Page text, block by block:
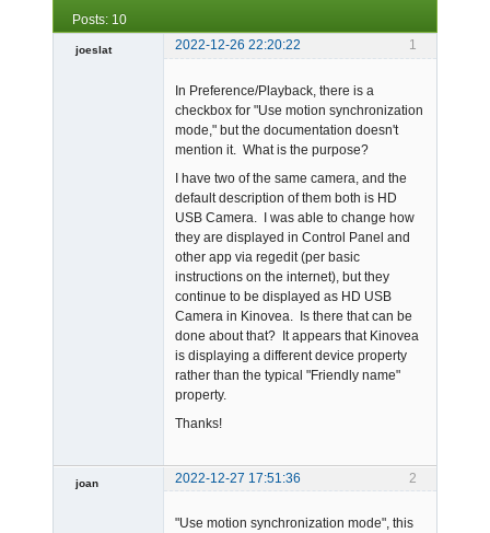
Posts: 10
1
joeslat
2022-12-26 22:20:22
In Preference/Playback, there is a
checkbox for "Use motion synchronization
mode," but the documentation doesn't
mention it. What is the purpose?
I have two of the same camera, and the
default description of them both is HD
USB Camera. I was able to change how
they are displayed in Control Panel and
other app via regedit (per basic
instructions on the internet), but they
continue to be displayed as HD USB
Camera in Kinovea. Is there that can be
done about that? It appears that Kinovea
is displaying a different device property
rather than the typical "Friendly name"
property.
Thanks!
2
joan 2022-12-27 17:51:36
"Use motion synchronization mode", this